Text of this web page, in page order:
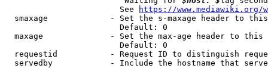
                        See
https://www.mediawiki.org/
smaxage             - Set the s-maxage header to
                        Default: 0
maxage              - Set the max-age header to
                        Default: 0
requestid           - Request ID to distinguish
servedby            - Include the hostname that